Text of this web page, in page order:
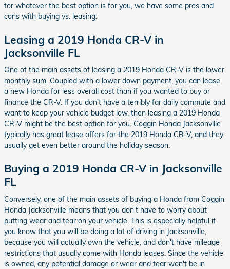
for whatever the best option is for you, we have some pros and
cons with buying vs. leasing:
Leasing a 2019 Honda CR-V in
Jacksonville FL
One of the main assets of leasing a 2019 Honda CR-V is the lower
monthly sum. Coupled with a lower down payment, you can lease
a new Honda for less overall cost than if you wanted to buy or
finance the CR-V. If you don't have a terribly far daily commute and
want to keep your vehicle budget low, then leasing a 2019 Honda
CR-V might be the best option for you. Coggin Honda Jacksonville
typically has great lease offers for the 2019 Honda CR-V, and they
usually get even better around the holiday season.
Buying a 2019 Honda CR-V in Jacksonville
FL
Conversely, one of the main assets of buying a Honda from Coggin
Honda Jacksonville means that you don't have to worry about
putting wear and tear on your vehicle. This is especially helpful if
you know that you will be doing a lot of driving in Jacksonville,
because you will actually own the vehicle, and don't have mileage
restrictions that usually come with Honda leases. Since the vehicle
is owned, any potential damage or wear and tear won't be in